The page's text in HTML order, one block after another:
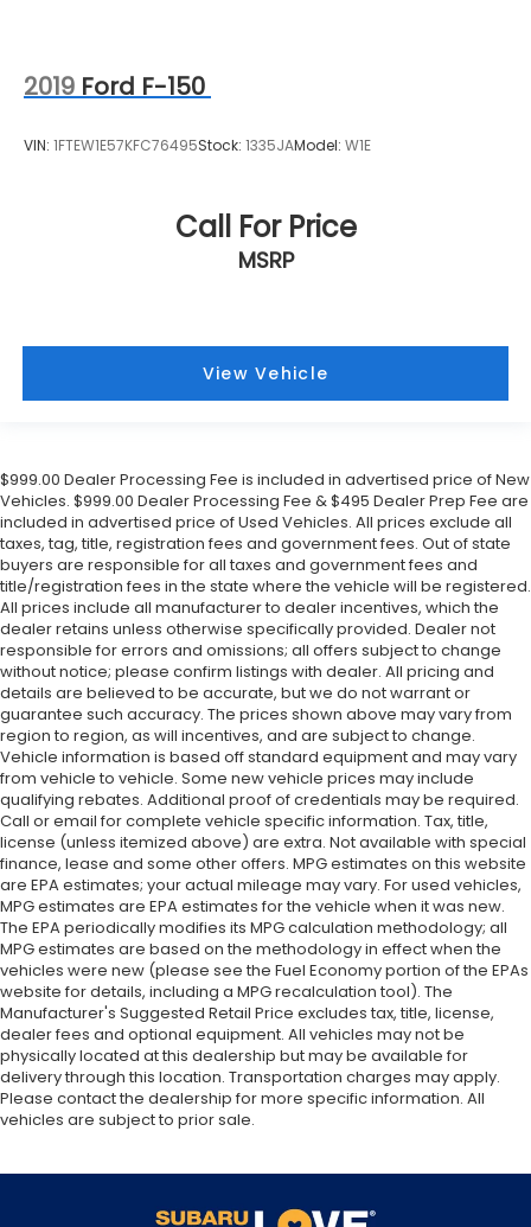
Electronic Stability Control
Air Conditioning
6 Speakers
2019 Ford F-150
VIN: 1FTEW1E57KFC76495Stock: 1335JAModel: W1E
Call For Price
MSRP
View Vehicle
$999.00 Dealer Processing Fee is included in advertised price of New
Vehicles. $999.00 Dealer Processing Fee & $495 Dealer Prep Fee are
included in advertised price of Used Vehicles. All prices exclude all
taxes, tag, title, registration fees and government fees. Out of state
buyers are responsible for all taxes and government fees and
title/registration fees in the state where the vehicle will be registered.
All prices include all manufacturer to dealer incentives, which the
dealer retains unless otherwise specifically provided. Dealer not
responsible for errors and omissions; all offers subject to change
without notice; please confirm listings with dealer. All pricing and
details are believed to be accurate, but we do not warrant or
guarantee such accuracy. The prices shown above may vary from
region to region, as will incentives, and are subject to change.
Vehicle information is based off standard equipment and may vary
from vehicle to vehicle. Some new vehicle prices may include
qualifying rebates. Additional proof of credentials may be required.
Call or email for complete vehicle specific information. Tax, title,
license (unless itemized above) are extra. Not available with special
finance, lease and some other offers. MPG estimates on this website
are EPA estimates; your actual mileage may vary. For used vehicles,
MPG estimates are EPA estimates for the vehicle when it was new.
The EPA periodically modifies its MPG calculation methodology; all
MPG estimates are based on the methodology in effect when the
vehicles were new (please see the Fuel Economy portion of the EPAs
website for details, including a MPG recalculation tool). The
Manufacturer's Suggested Retail Price excludes tax, title, license,
dealer fees and optional equipment. All vehicles may not be
physically located at this dealership but may be available for
delivery through this location. Transportation charges may apply.
Please contact the dealership for more specific information. All
vehicles are subject to prior sale.